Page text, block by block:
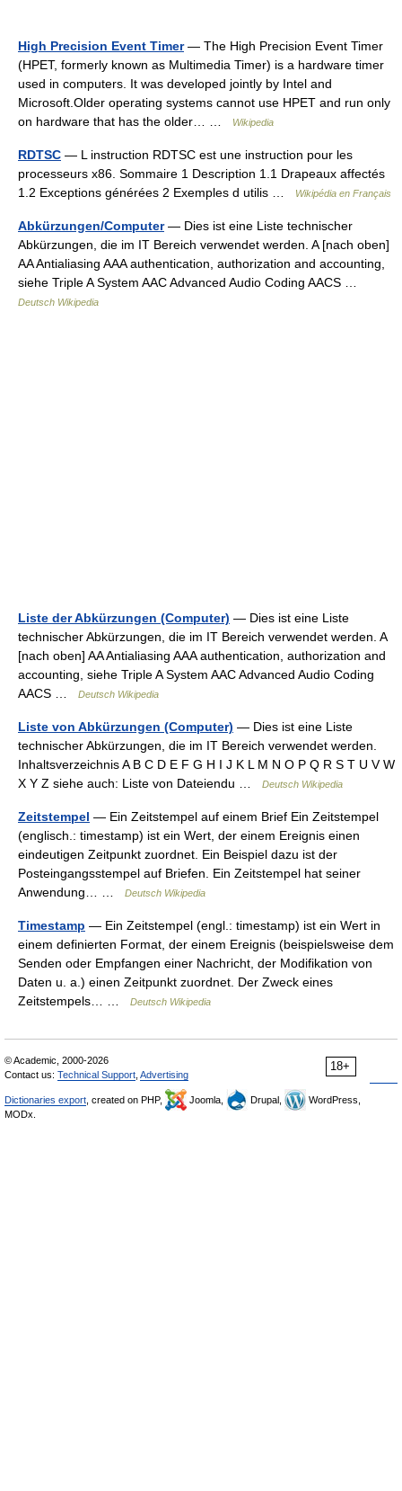
High Precision Event Timer— The High Precision Event Timer
(HPET, formerly known as Multimedia Timer) is a hardware timer
used in computers. It was developed jointly by Intel and
Microsoft.Older operating systems cannot use HPET and run only
on hardware that has the older… …
Wikipedia
RDTSC — L instruction RDTSC est une instruction pour les
processeurs x86. Sommaire 1 Description 1.1 Drapeaux affectés
1.2 Exceptions générées 2 Exemples d utilis …
Wikipédia en Français
Abkürzungen/Computer— Dies ist eine Liste technischer
Abkürzungen, die im IT Bereich verwendet werden. A [nach oben]
AA Antialiasing AAA authentication, authorization and accounting,
siehe Triple A System AAC Advanced Audio Coding AACS …
Deutsch Wikipedia
Liste der Abkürzungen (Computer) — Dies ist eine Liste
technischer Abkürzungen, die im IT Bereich verwendet werden. A
[nach oben] AA Antialiasing AAA authentication, authorization and
accounting, siehe Triple A System AAC Advanced Audio Coding
AACS …
Deutsch Wikipedia
Liste von Abkürzungen (Computer) — Dies ist eine Liste
technischer Abkürzungen, die im IT Bereich verwendet werden.
Inhaltsverzeichnis A B C D E F G H I J K L M N O P Q R S T U V W
X Y Z siehe auch: Liste von Dateiendu …
Deutsch Wikipedia
Zeitstempel — Ein Zeitstempel auf einem Brief Ein Zeitstempel
(englisch.: timestamp) ist ein Wert, der einem Ereignis einen
eindeutigen Zeitpunkt zuordnet. Ein Beispiel dazu ist der
Posteingangsstempel auf Briefen. Ein Zeitstempel hat seiner
Anwendung… …
Deutsch Wikipedia
Timestamp — Ein Zeitstempel (engl.: timestamp) ist ein Wert in
einem definierten Format, der einem Ereignis (beispielsweise dem
Senden oder Empfangen einer Nachricht, der Modifikation von
Daten u. a.) einen Zeitpunkt zuordnet. Der Zweck eines
Zeitstempels… …
Deutsch Wikipedia
18+
© Academic, 2000-2026
Contact us: Technical Support Advertising
Dictionaries export , created on PHP, Joomla, Drupal,
WordPress,
MODx.